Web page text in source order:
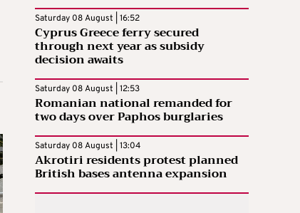
Saturday 08 August | 16:52
Cyprus Greece ferry secured
through next year as subsidy
decision awaits
Saturday 08 August | 12:53
Romanian national remanded for
two days over Paphos burglaries
Saturday 08 August | 13:04
Akrotiri residents protest planned
British bases antenna expansion